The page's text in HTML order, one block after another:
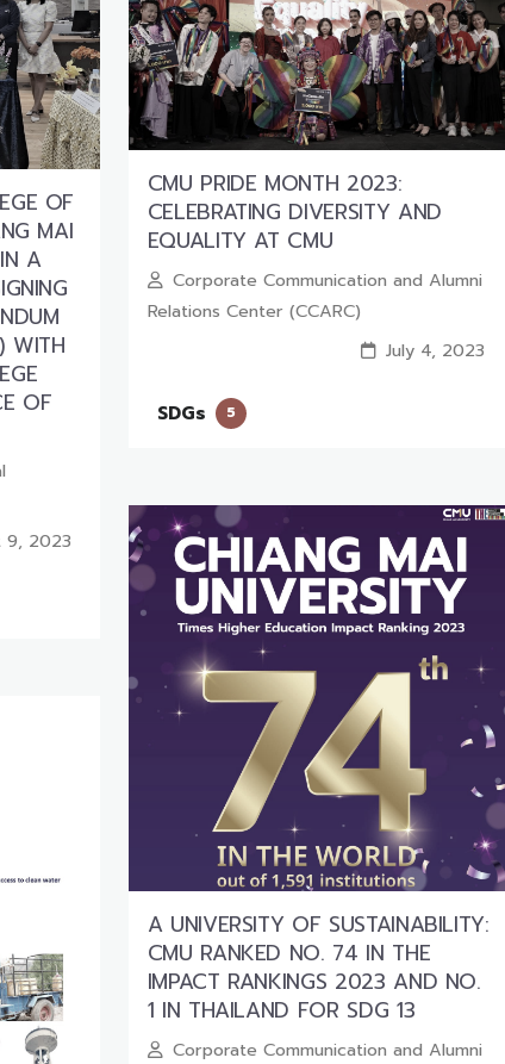
OF
MAI
A
WITH
OF
9, 2023
CMU PRIDE MONTH 2023:
CELEBRATING DIVERSITY AND
EQUALITY AT CMU
Corporate Communication and Alumni
Relations Center (CCARC)
July 4, 2023
SDGs 5
A UNIVERSITY OF SUSTAINABILITY:
CMU RANKED NO. 74 IN THE
IMPACT RANKINGS 2023 AND NO.
1 IN THAILAND FOR SDG 13
Corporate Communication and Alumni